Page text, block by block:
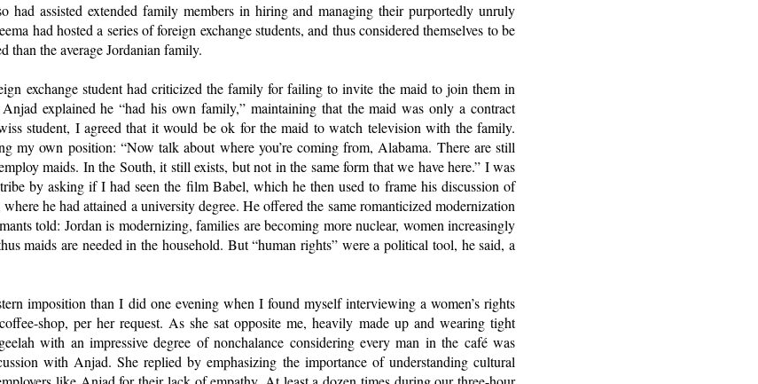
had assisted extended family members in hiring and managing their purportedly unruly
had hosted a series of foreign exchange students, and thus considered themselves to be
than the average Jordanian family.
exchange student had criticized the family for failing to invite the maid to join them in
explained he “had his own family,” maintaining that the maid was only a contract
student, I agreed that it would be ok for the maid to watch television with the family.
my own position: “Now talk about where you’re coming from, Alabama. There are still
maids. In the South, it still exists, but not in the same form that we have here.” I was
by asking if I had seen the film Babel, which he then used to frame his discussion of
he had attained a university degree. He offered the same romanticized modernization
told: Jordan is modernizing, families are becoming more nuclear, women increasingly
maids are needed in the household. But “human rights” were a political tool, he said, a
imposition than I did one evening when I found myself interviewing a women’s rights
shop, per her request. As she sat opposite me, heavily made up and wearing tight
with an impressive degree of nonchalance considering every man in the café was
with Anjad. She replied by emphasizing the importance of understanding cultural